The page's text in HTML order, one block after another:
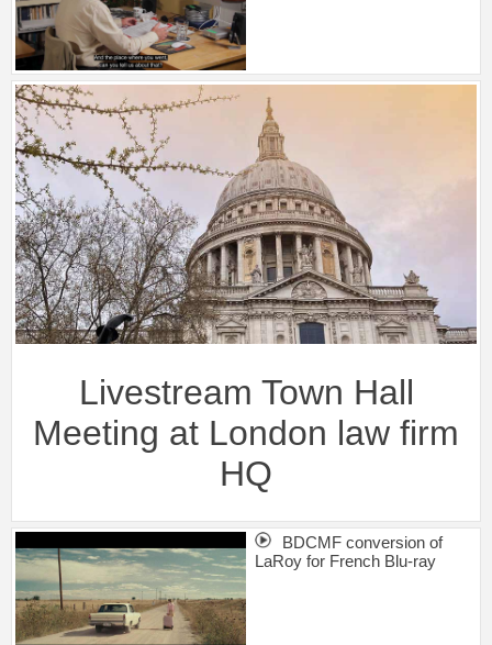
Livestream Town Hall
Meeting at London law firm
HQ
BDCMF conversion of
LaRoy for French Blu-ray